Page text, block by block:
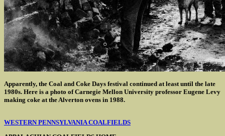
Apparently, the Coal and Coke Days festival continued at least until the late
1980s. Here is a photo of Carnegie Mellon University professor Eugene Levy
making coke at the Alverton ovens in 1988.
WESTERN PENNSYLVANIA COALFIELDS